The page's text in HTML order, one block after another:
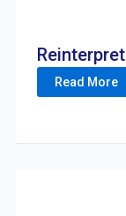
Read More